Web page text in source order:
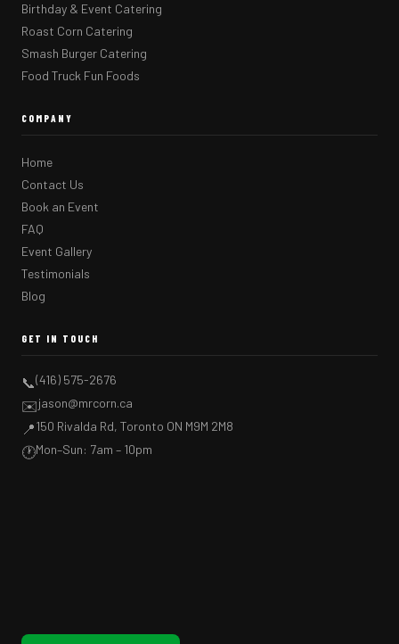
Birthday & Event Catering
Roast Corn Catering
Smash Burger Catering
Food Truck Fun Foods
COMPANY
Home
Contact Us
Book an Event
FAQ
Event Gallery
Testimonials
Blog
GET IN TOUCH
📞(416) 575-2676
✉️jason@mrcorn.ca
📍150 Rivalda Rd, Toronto ON M9M 2M8
🕐Mon–Sun: 7am – 10pm